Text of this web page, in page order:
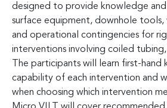
designed to provide knowledge
surface equipment, downhole tools,
and operational contingencies for
interventions involving coiled tubing,
The participants will learn first-
capability of each intervention and
when choosing which intervention